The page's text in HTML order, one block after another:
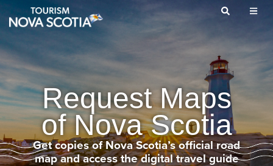
Skip
main
content
Request Maps
of Nova Scotia
Get copies of Nova Scotia’s official road
map and access the digital travel guide